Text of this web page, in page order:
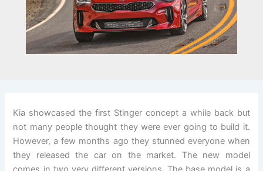
Kia showcased the first Stinger concept a while back but
not many people thought they were ever going to build it.
However, a few months ago they stunned everyone when
they released the car on the market. The new model